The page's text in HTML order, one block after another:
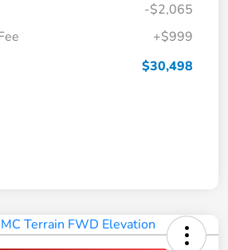
-$2,065
+$999
$30,498